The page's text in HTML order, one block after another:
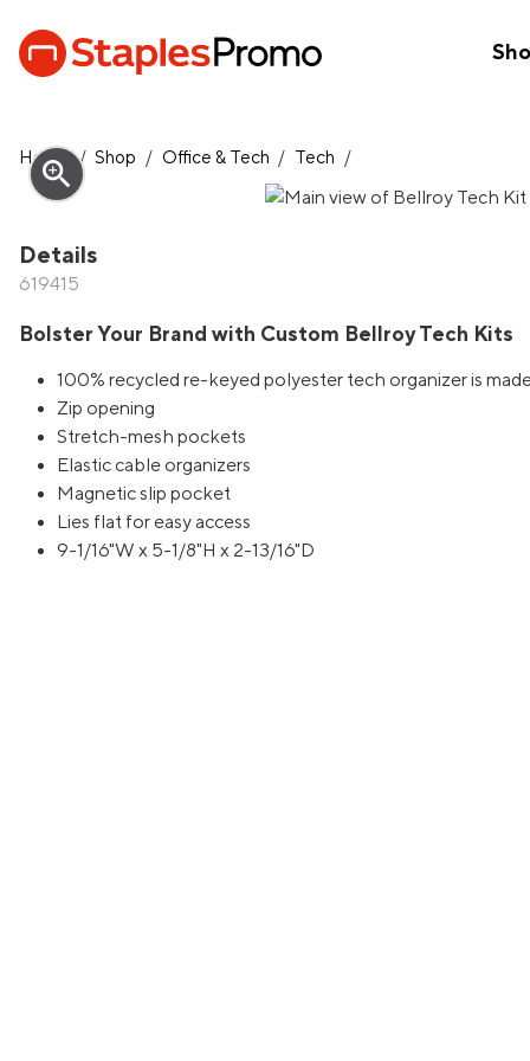
Home / Shop / Office & Tech / Tech /
zoom_in
Details
619415
Bolster Your Brand with Custom Bellroy Tech Kits
100% recycled re-keyed polyester tech organizer is
Zip opening
Stretch-mesh pockets
Elastic cable organizers
Magnetic slip pocket
Lies flat for easy access
9-1/16"W x 5-1/8"H x 2-13/16"D